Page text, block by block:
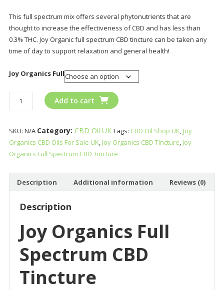
This full spectrum mix offers several phytonutrients that are
thought to increase the effectiveness of CBD and has less than
0.3% THC. Joy Organic full spectrum CBD tincture can be taken any
time of day to support relaxation and general health!
Joy Organics Full
Organics
Full
Spectrum
CBD
Tincture
Add to cart
SKU: N/A Category: CBD Oil UKTags: CBD Oil Shop UK, Joy
Organics CBD Oils For Sale UK, Joy Organics CBD Tincture, Joy
Organics Full Spectrum CBD Tincture
Description Additional information Reviews (0)
Description
Joy Organics Full
Spectrum CBD
Tincture